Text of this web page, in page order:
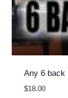
Any 6 back
$18.00